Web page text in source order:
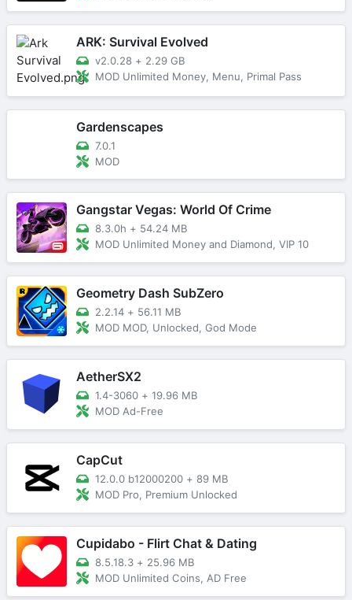
ARK: Survival Evolved
v2.0.28 + 2.29 GB
MOD Unlimited Money, Menu, Primal Pass
Gardenscapes
7.0.1
MOD
Gangstar Vegas: World Of Crime
8.3.0h + 54.24 MB
MOD Unlimited Money and Diamond, VIP 10
Geometry Dash SubZero
2.2.14 + 56.11 MB
MOD MOD, Unlocked, God Mode
AetherSX2
1.4-3060 + 19.96 MB
MOD Ad-Free
CapCut
12.0.0 b12000200 + 89 MB
MOD Pro, Premium Unlocked
Cupidabo - Flirt Chat & Dating
8.5.18.3 + 25.96 MB
MOD Unlimited Coins, AD Free